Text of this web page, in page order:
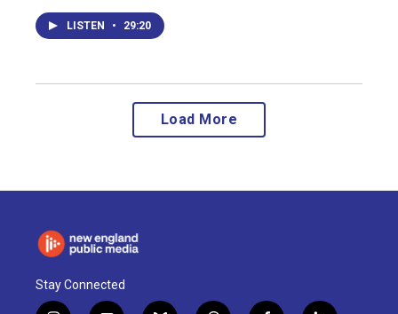
LISTEN • 29:20
Load More
Stay Connected